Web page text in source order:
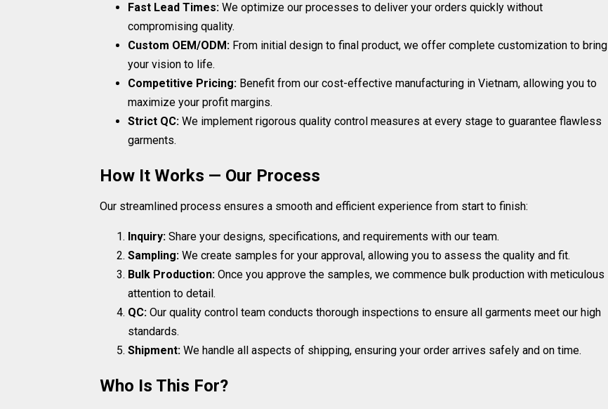
Fast Lead Times: We optimize our processes to deliver your orders quickly without
compromising quality.
Custom OEM/ODM: From initial design to final product, we offer complete customization to bring
your vision to life.
Competitive Pricing: Benefit from our cost-effective manufacturing in Vietnam, allowing you to
maximize your profit margins.
Strict QC: We implement rigorous quality control measures at every stage to guarantee flawless
garments.
How It Works — Our Process
Our streamlined process ensures a smooth and efficient experience from start to finish:
Inquiry: Share your designs, specifications, and requirements with our team.
Sampling: We create samples for your approval, allowing you to assess the quality and fit.
Bulk Production: Once you approve the samples, we commence bulk production with meticulous
attention to detail.
QC: Our quality control team conducts thorough inspections to ensure all garments meet our high
standards.
Shipment: We handle all aspects of shipping, ensuring your order arrives safely and on time.
Who Is This For?